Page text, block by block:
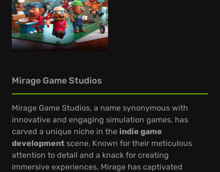
Mirage Game Studios
Mirage Game Studios, a name synonymous with
innovative and engaging simulation games, has
carved a unique niche in the indie game
development scene. Known for their meticulous
attention to detail and a knack for creating
immersive experiences, Mirage has captivated